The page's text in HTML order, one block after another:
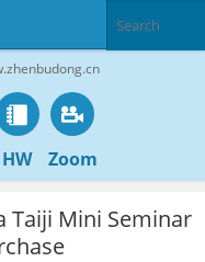
HW Zoom
Taiji Mini Seminar